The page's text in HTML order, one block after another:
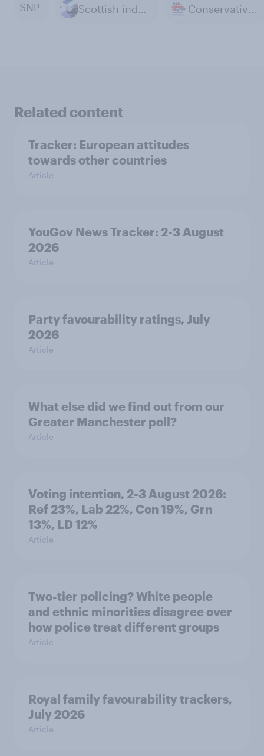
SNP Scottish independence Conservative Party
Related content
Tracker: European attitudes
towards other countries
Article
YouGov News Tracker: 2-3 August
2026
Article
Party favourability ratings, July
2026
Article
What else did we find out from our
Greater Manchester poll?
Article
Voting intention, 2-3 August 2026:
Ref 23%, Lab 22%, Con 19%, Grn
13%, LD 12%
Article
Two-tier policing? White people
and ethnic minorities disagree over
how police treat different groups
Article
Royal family favourability trackers,
July 2026
Article